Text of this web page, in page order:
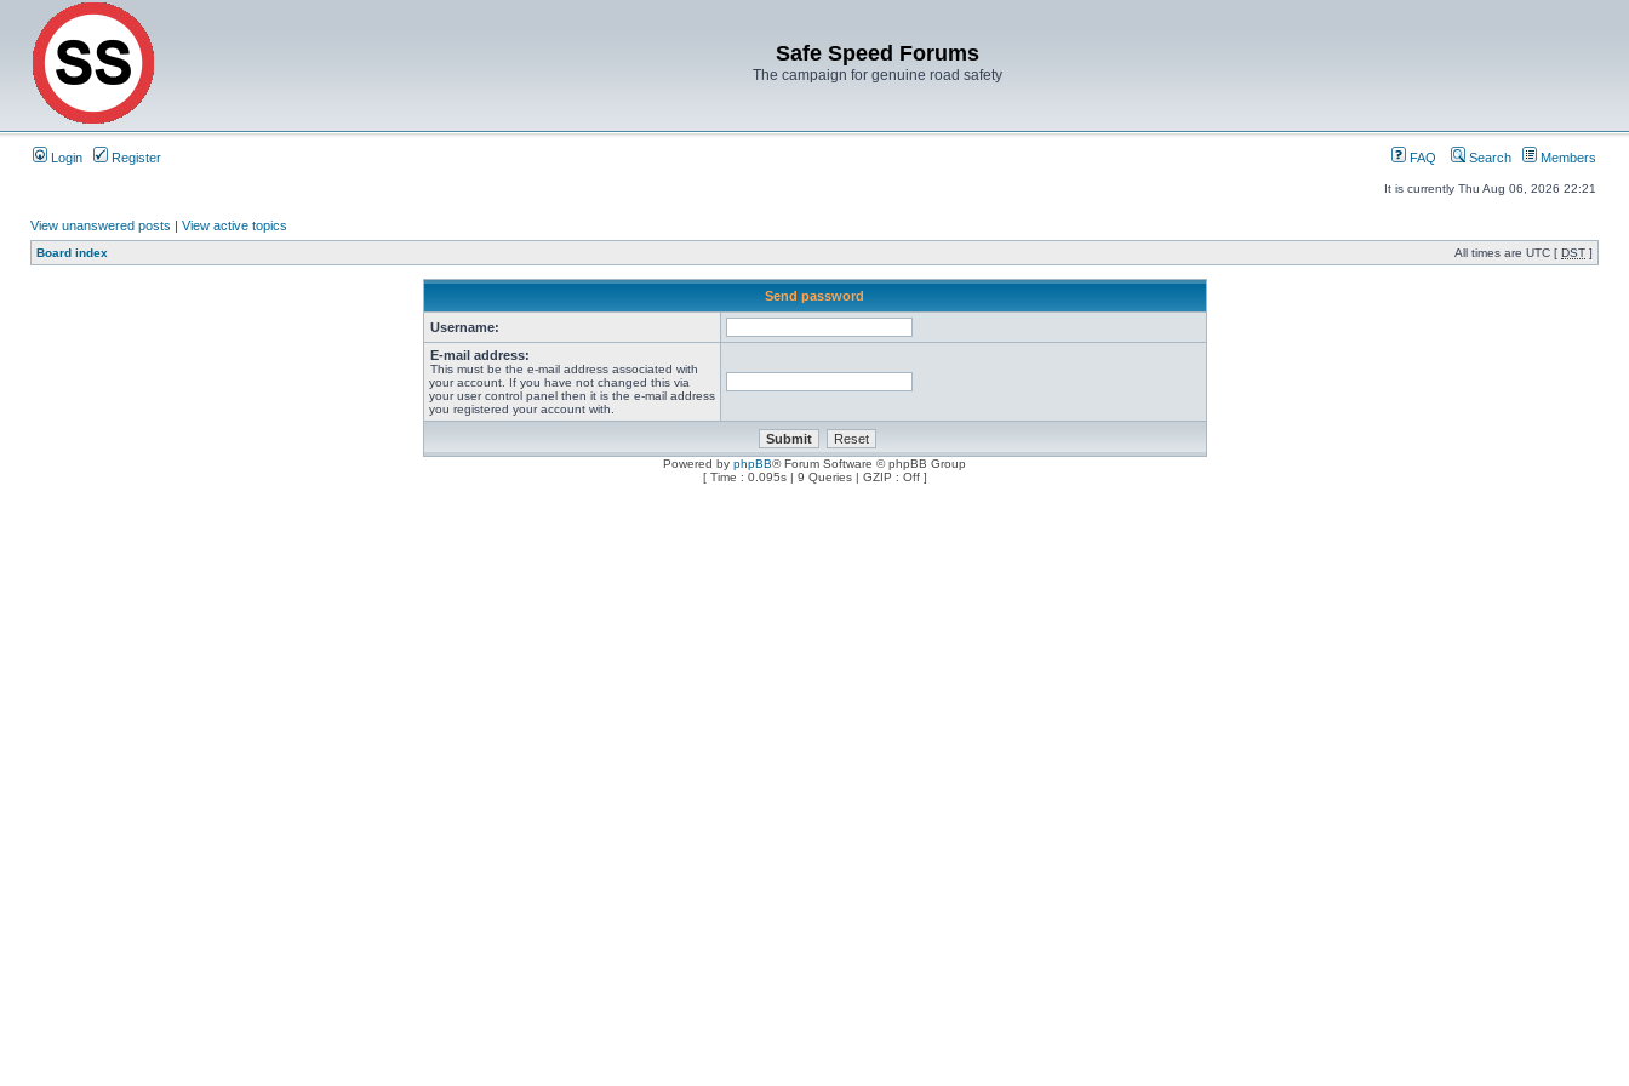
Safe Speed Forums
The campaign for genuine road safety
Login Register FAQ Search Members
It is currently Thu Aug 06, 2026 22:21
View unanswered posts | View active topics
Board index All times are UTC [ DST ]
Send password
Username:
E-mail address:
This must be the e-mail address associated with
your account. If you have not changed this via
your user control panel then it is the e-mail address
you registered your account with.
Powered by phpBB® Forum Software © phpBB Group
[ Time : 0.095s | 9 Queries | GZIP : Off ]